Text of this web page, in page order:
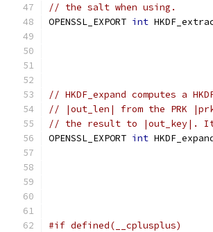
// the salt when using.
OPENSSL_EXPORT int
// HKDF_expand computes a
// |out_len| from the PRK
// the result to |out_key|. It
OPENSSL_EXPORT int
#if defined(__cplusplus)